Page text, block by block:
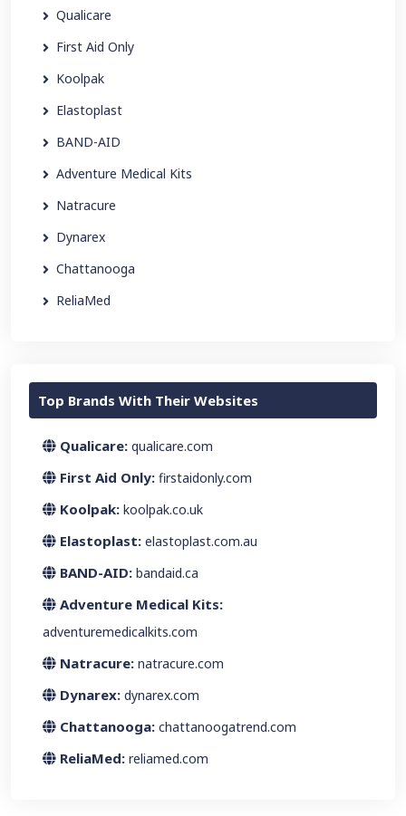
Qualicare
First Aid Only
Koolpak
Elastoplast
BAND-AID
Adventure Medical Kits
Natracure
Dynarex
Chattanooga
ReliaMed
Top Brands With Their Websites
Qualicare: qualicare.com
First Aid Only: firstaidonly.com
Koolpak: koolpak.co.uk
Elastoplast: elastoplast.com.au
BAND-AID: bandaid.ca
Adventure Medical Kits:
adventuremedicalkits.com
Natracure: natracure.com
Dynarex: dynarex.com
Chattanooga: chattanoogatrend.com
ReliaMed: reliamed.com